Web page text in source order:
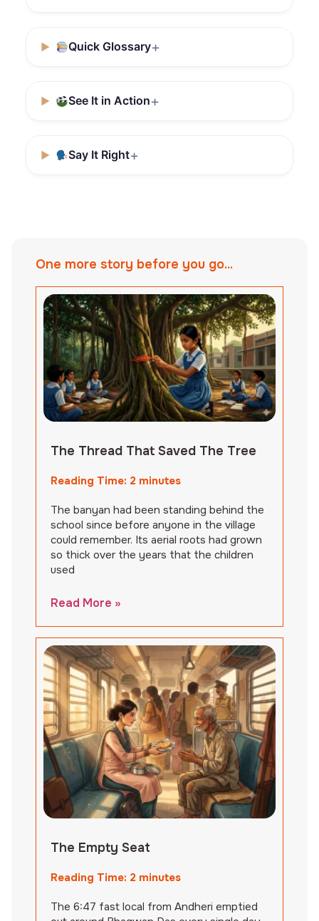
Quick Glossary
See It in Action
Say It Right
One more story before you go...
The Thread That Saved The Tree
Reading Time: 2 minutes
The banyan had been standing behind the
school since before anyone in the village
could remember. Its aerial roots had grown
so thick over the years that the children
used
Read More »
The Empty Seat
Reading Time: 2 minutes
The 6:47 fast local from Andheri emptied